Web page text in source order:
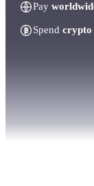
Pay
Spend crypto